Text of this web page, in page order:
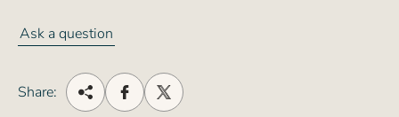
Ask a question
Share: